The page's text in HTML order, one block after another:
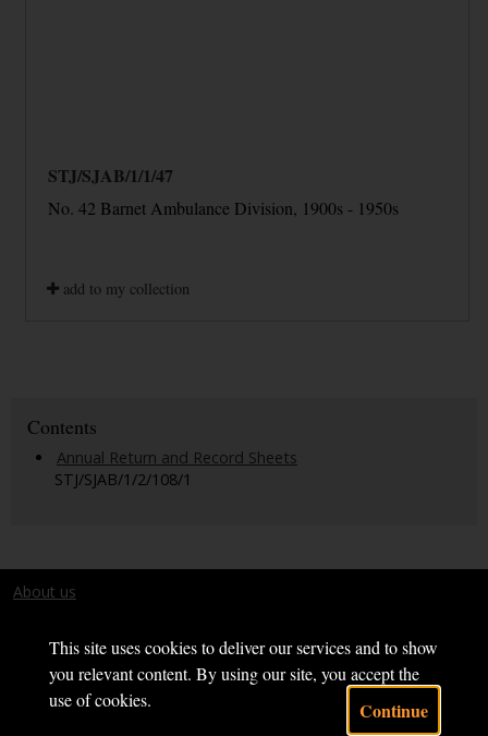
This site uses cookies to deliver our services and to show
you relevant content. By using our site, you accept the
use of cookies.
Continue
STJ/SJAB/1/1/47
No. 42 Barnet Ambulance Division, 1900s - 1950s
add to my collection
Contents
Annual Return and Record Sheets
STJ/SJAB/1/2/108/1
About us